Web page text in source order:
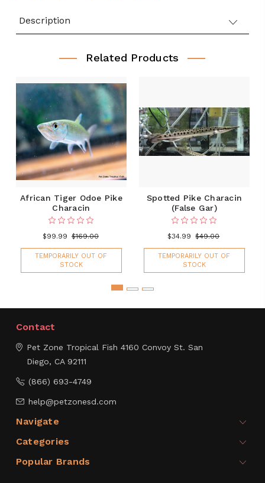
Description
Related Products
African Tiger Odoe Pike
Characin
$99.99 $169.00
TEMPORARILY OUT OF
STOCK
Spotted Pike Characin
(False Gar)
$34.99 $49.00
TEMPORARILY OUT OF
STOCK
Contact
Pet Zone Tropical Fish 4160 Convoy St. San
Diego, CA 92111
(866) 693-4749
help@petzonesd.com
Navigate
Categories
Popular Brands